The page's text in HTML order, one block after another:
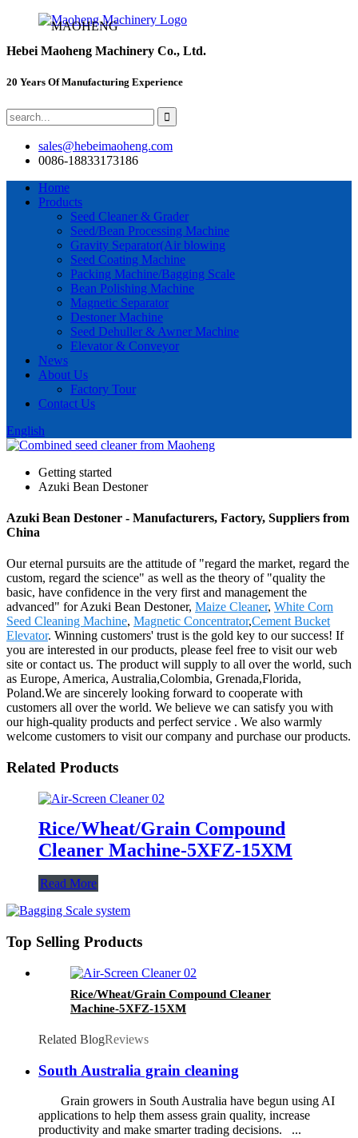
Hebei Maoheng Machinery Co., Ltd.
20 Years Of Manufacturing Experience
sales@hebeimaoheng.com
0086-18833173186
Home
Products
Seed Cleaner & Grader
Seed/Bean Processing Machine
Gravity Separator(Air blowing
Seed Coating Machine
Packing Machine/Bagging Scale
Bean Polishing Machine
Magnetic Separator
Destoner Machine
Seed Dehuller & Awner Machine
Elevator & Conveyor
News
About Us
Factory Tour
Contact Us
English
Getting started
Azuki Bean Destoner
Azuki Bean Destoner - Manufacturers, Factory, Suppliers from
China
Our eternal pursuits are the attitude of "regard the market, regard the
custom, regard the science" as well as the theory of "quality the
basic, have confidence in the very first and management the
advanced" for Azuki Bean Destoner, Maize Cleaner, White Corn
Seed Cleaning Machine, Magnetic Concentrator,Cement Bucket
Elevator. Winning customers' trust is the gold key to our success! If
you are interested in our products, please feel free to visit our web
site or contact us. The product will supply to all over the world, such
as Europe, America, Australia,Colombia, Grenada,Florida,
Poland.We are sincerely looking forward to cooperate with
customers all over the world. We believe we can satisfy you with
our high-quality products and perfect service . We also warmly
welcome customers to visit our company and purchase our products.
Related Products
Rice/Wheat/Grain Compound
Cleaner Machine-5XFZ-15XM
Read More
Top Selling Products
Rice/Wheat/Grain Compound Cleaner
Machine-5XFZ-15XM
Related BlogReviews
South Australia grain cleaning
Grain growers in South Australia have begun using AI
applications to help them assess grain quality, increase
productivity and make smarter trading decisions. ...
MAOHENG